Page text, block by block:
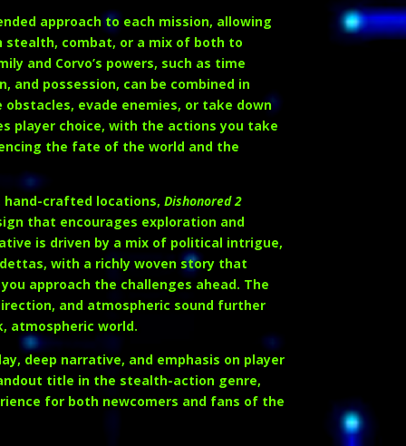
approach to each mission, allowing
stealth, combat, or a mix of both to
and Corvo’s powers, such as time
and possession, can be combined in
evade enemies, or take down
player choice, with the actions you take
the fate of the world and the
hand-crafted locations, Dishonored 2
that encourages exploration and
is driven by a mix of political intrigue,
with a richly woven story that
approach the challenges ahead. The
and atmospheric sound further
atmospheric world.
deep narrative, and emphasis on player
title in the stealth-action genre,
for both newcomers and fans of the